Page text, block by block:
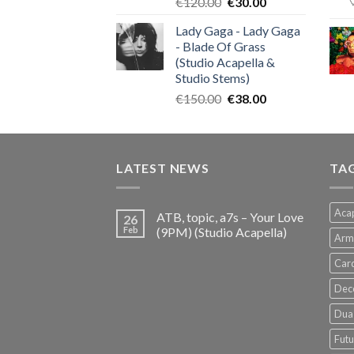
was:
€120.00.
is:
Lady Gaga - Lady Gaga
- Blade Of Grass
(Studio Acapella &
Studio Stems)
€150.00 Original
was:
€38.00Current
is:
LATEST NEWS
26
Feb
ATB, topic, a7s – Your Love
(9PM) (Studio Acapella)